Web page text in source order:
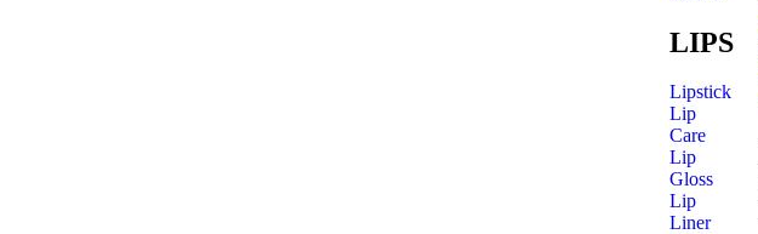
LIPS
Lipstick
Lip
Care
Lip
Gloss
Lip
Liner